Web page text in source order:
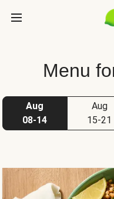
Menu
Aug
08-14
Aug
15-21